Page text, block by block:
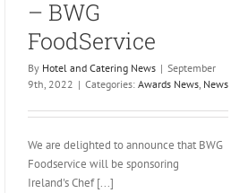
– BWG
FoodService
By Hotel and Catering News | September
9th, 2022 | Categories: Awards News News
We are delighted to announce that BWG
Foodservice will be sponsoring
Ireland's Chef [...]